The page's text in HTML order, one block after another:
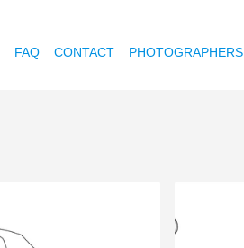
FAQ CONTACT PHOTOGRAPHERS